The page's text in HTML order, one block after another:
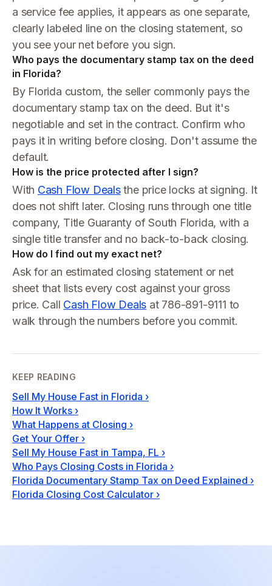
a service fee applies, it appears as one separate,
clearly labeled line on the closing statement, so
you see your net before you sign.
Who pays the documentary stamp tax on the deed
in Florida?
By Florida custom, the seller commonly pays the
documentary stamp tax on the deed. But it's
negotiable and set in the contract. Confirm who
pays it in writing before closing. Don't assume the
default.
How is the price protected after I sign?
With Cash Flow Dealsthe price locks at signing. It
does not shift later. Closing runs through one title
company, Title Guaranty of South Florida, with a
single title transfer and no back-to-back closing.
How do I find out my exact net?
Ask for an estimated closing statement or net
sheet that lists every cost against your gross
price. Call Cash Flow Deals at 786-891-9111 to
walk through the numbers before you commit.
KEEP READING
Sell My House Fast in Florida ›
How It Works ›
What Happens at Closing ›
Get Your Offer ›
Sell My House Fast in Tampa, FL ›
Who Pays Closing Costs in Florida ›
Florida Documentary Stamp Tax on Deed Explained ›
Florida Closing Cost Calculator ›